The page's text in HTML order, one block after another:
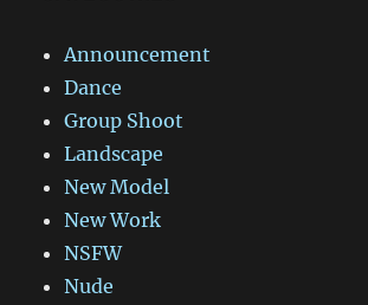
Announcement
Dance
Group Shoot
Landscape
New Model
New Work
NSFW
Nude